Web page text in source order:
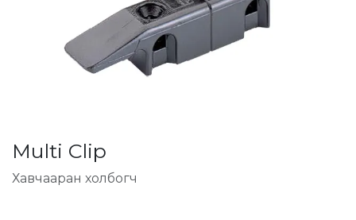
Multi Clip
Хавчааран холбогч